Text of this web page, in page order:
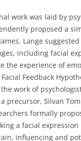
work was laid by
proposed a
Lange
including facial
the experience of
Feedback
work of
precursor, Silvan
formally
a facial
influencing and